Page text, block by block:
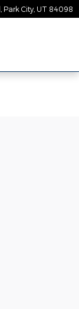
Park City UT 84098